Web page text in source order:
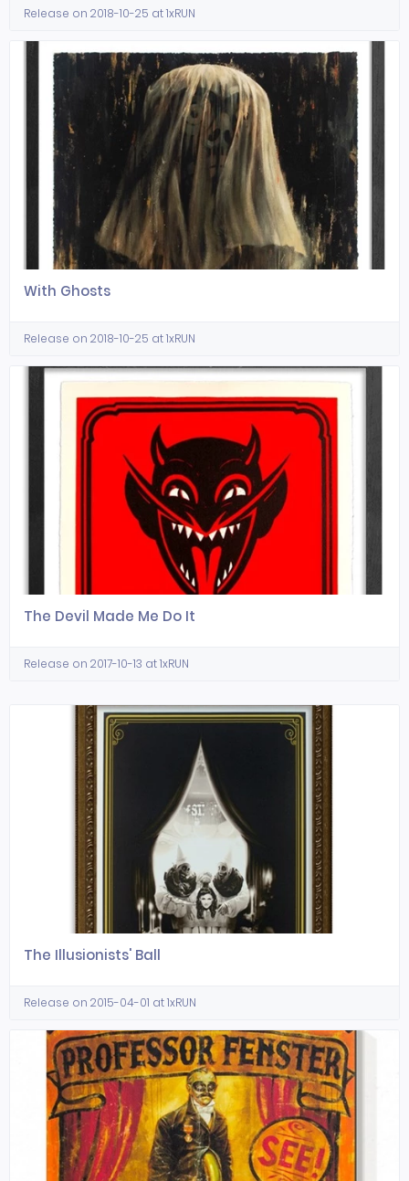
Release on 2018-10-25 at 1xRUN
With Ghosts
Release on 2018-10-25 at 1xRUN
The Devil Made Me Do It
Release on 2017-10-13 at 1xRUN
The Illusionists' Ball
Release on 2015-04-01 at 1xRUN